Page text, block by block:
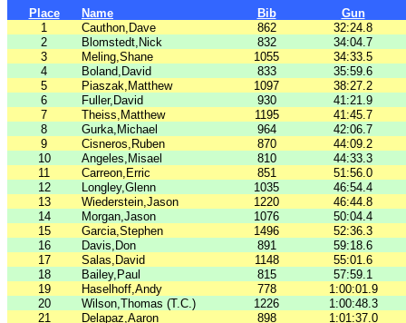
Place Name Bib
Gun
1
Cauthon,Dave 862
32:24.8
2
Blomstedt,Nick 832
34:04.7
3
Meling,Shane 1055
34:33.5
4
Boland,David 833
35:59.6
5
Piaszak,Matthew 1097
38:27.2
6
Fuller,David 930
41:21.9
7
Theiss,Matthew 1195
41:45.7
8
Gurka,Michael 964
42:06.7
9
Cisneros,Ruben 870
44:09.2
10
Angeles,Misael 810
44:33.3
11
Carreon,Erric 851
51:56.0
12
Longley,Glenn 1035
46:54.4
13
Wiederstein,Jason 1220
46:44.8
14
Morgan,Jason 1076
50:04.4
15
Garcia,Stephen 1496
52:36.3
16
Davis,Don 891
59:18.6
17
Salas,David 1148
55:01.6
18
Bailey,Paul 815
57:59.1
19
Haselhoff,Andy 778
1:00:01.9
20
Wilson,Thomas (T.C.) 1226
1:00:48.3
21
Delapaz,Aaron 898
1:01:37.0